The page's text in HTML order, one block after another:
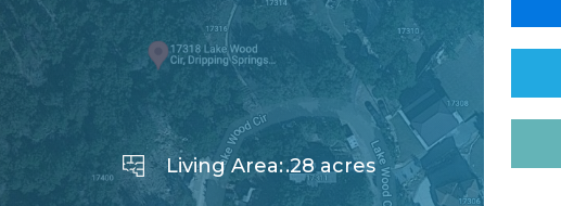
Living Area:.28 acres